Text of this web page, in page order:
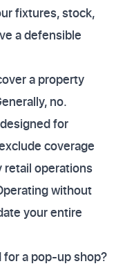
fixtures, stock,
a defensible
a property
no.
for
coverage
operations
without
your entire
a pop-up shop?